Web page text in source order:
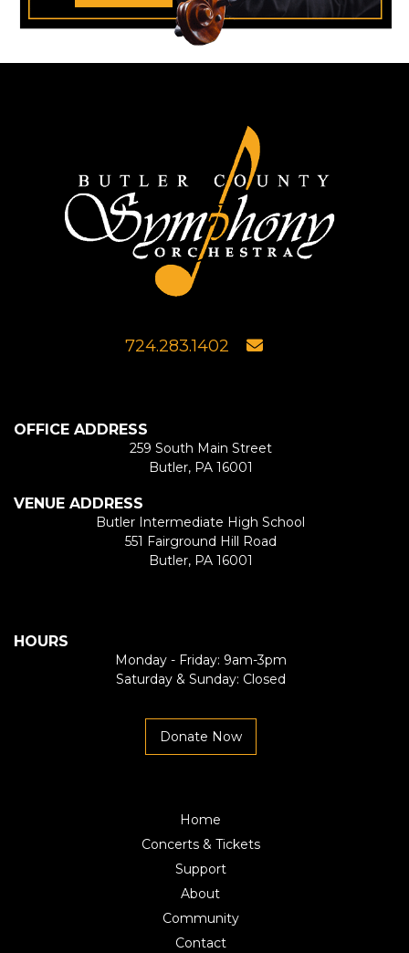
724.283.1402
OFFICE ADDRESS
259 South Main Street
Butler, PA 16001
VENUE ADDRESS
Butler Intermediate High School
551 Fairground Hill Road
Butler, PA 16001
HOURS
Monday - Friday: 9am-3pm
Saturday & Sunday: Closed
Donate Now
Home
Concerts & Tickets
Support
About
Community
Contact